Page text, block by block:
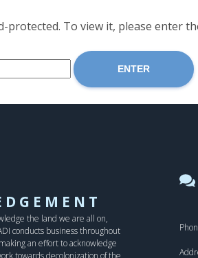
protected. To view it, please enter
the land we are all on,
conducts business throughout
an effort to acknowledge
towards decolonization of the